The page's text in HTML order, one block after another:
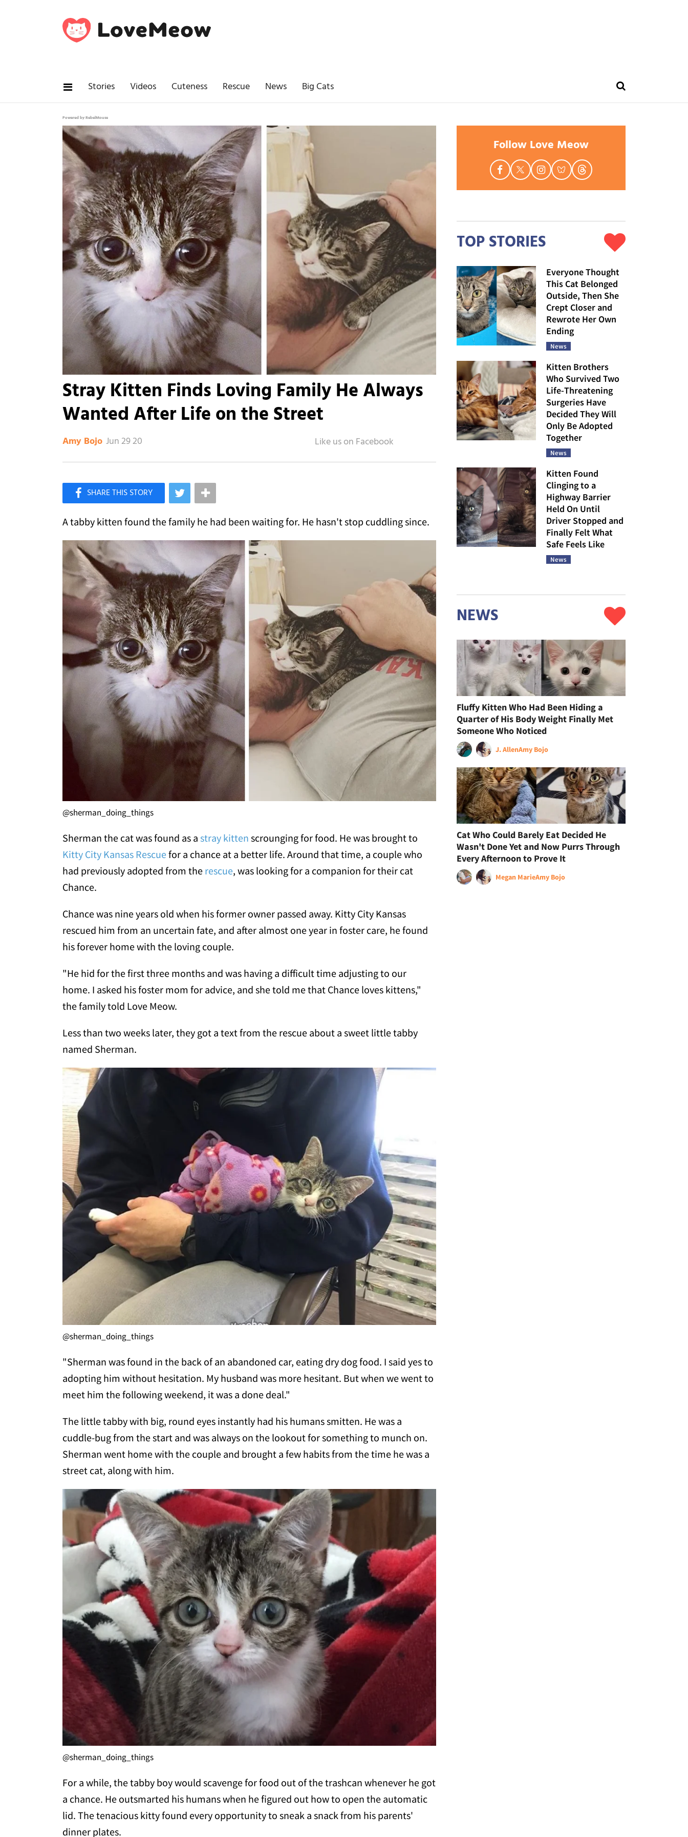
Stories Videos Cuteness Rescue News Big Cats
Powered by RebelMouse
Stray Kitten Finds Loving Family He Always
Wanted After Life on the Street
Amy Bojo Jun 29 20
Like Love Meow on Facebook
A tabby kitten found the family he had been waiting for. He hasn't stop cuddling since.
@sherman_doing_things
Sherman the cat was found as a stray kitten scrounging for food. He was brought to
Kitty City Kansas Rescuefor a chance at a better life. Around that time, a couple who
had previously adopted from the rescue, was looking for a companion for their cat
Chance.
Chance was nine years old when his former owner passed away. Kitty City Kansas
rescued him from an uncertain fate, and after almost one year in foster care, he found
his forever home with the loving couple.
"He hid for the first three months and was having a difficult time adjusting to our
home. I asked his foster mom for advice, and she told me that Chance loves kittens,"
the family told Love Meow.
Less than two weeks later, they got a text from the rescue about a sweet little tabby
named Sherman.
@sherman_doing_things
"Sherman was found in the back of an abandoned car, eating dry dog food. I said yes to
adopting him without hesitation. My husband was more hesitant. But when we went to
meet him the following weekend, it was a done deal."
The little tabby with big, round eyes instantly had his humans smitten. He was a
cuddle-bug from the start and was always on the lookout for something to munch on.
Sherman went home with the couple and brought a few habits from the time he was a
street cat, along with him.
@sherman_doing_things
For a while, the tabby boy would scavenge for food out of the trashcan whenever he got
a chance. He outsmarted his humans when he figured out how to open the automatic
lid. The tenacious kitty found every opportunity to sneak a snack from his parents'
dinner plates.
Follow Love Meow
TOP STORIES
Everyone Thought
This Cat Belonged
Outside, Then She
Crept Closer and
Rewrote Her Own
Ending
News
Kitten Brothers
Who Survived Two
Life-Threatening
Surgeries Have
Decided They Will
Only Be Adopted
Together
News
Kitten Found
Clinging to a
Highway Barrier
Held On Until
Driver Stopped and
Finally Felt What
Safe Feels Like
News
NEWS
Fluffy Kitten Who Had Been Hiding a
Quarter of His Body Weight Finally Met
Someone Who Noticed
J. AllenAmy Bojo
Cat Who Could Barely Eat Decided He
Wasn't Done Yet and Now Purrs Through
Every Afternoon to Prove It
Megan MarieAmy Bojo